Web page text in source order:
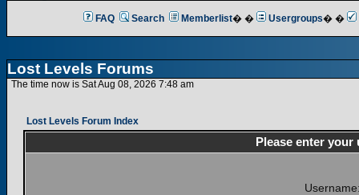
FAQ Search Memberlist� � Usergroups� �
Lost Levels Forums
The time now is Sat Aug 08, 2026 7:48 am
Lost Levels Forum Index
Please enter